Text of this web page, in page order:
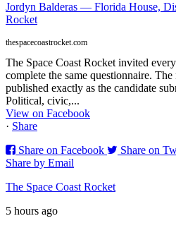
Jordyn Balderas — Florida House,
Rocket
thespacecoastrocket.com
The Space Coast Rocket invited
complete the same questionnaire. The
published exactly as the candidate
Political, civic,...
View on Facebook
· Share
Share on Facebook
Share on
Share by Email
The Space Coast Rocket
5 hours ago